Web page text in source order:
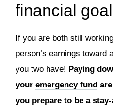
financial
If you are both still
person’s earnings toward
you two have! Paying
your emergency fund
you prepare to be a